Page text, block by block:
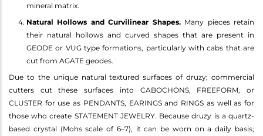
mineral matrix.
Natural Hollows and Curvilinear Shapes.Many pieces retain
their natural hollows and curved shapes that are present in
GEODE or VUG type formations, particularly with cabs that are
cut from AGATE geodes.
Due to the unique natural textured surfaces of druzy; commercial
cutters cut these surfaces into CABOCHONS, FREEFORM, or
CLUSTER for use as PENDANTS, EARINGS and RINGS as well as for
those who create STATEMENT JEWELRY. Because druzy is a quartz-
based crystal (Mohs scale of 6–7), it can be worn on a daily basis;